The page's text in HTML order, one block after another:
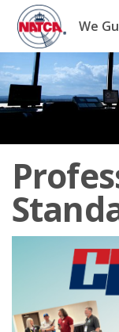
Skip
content
We